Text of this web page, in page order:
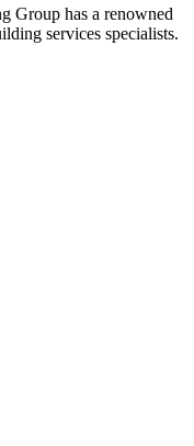
Group has a renowned
services specialists.